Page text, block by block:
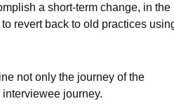
a short-term change, in the
revert back to old practices
not only the journey of the
journey.